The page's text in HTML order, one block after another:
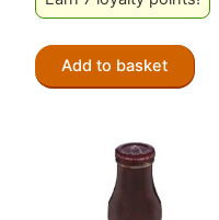
Add to basket